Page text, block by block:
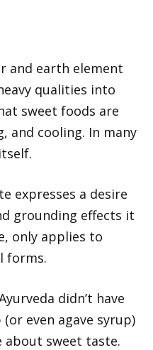
and earth element
qualities into
sweet foods are
and cooling. In many
expresses a desire
grounding effects it
only applies to
forms.
didn’t have
even agave syrup)
about sweet taste.